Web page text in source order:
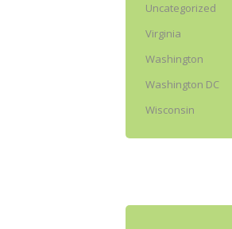
Uncategorized
Virginia
Washington
Washington DC
Wisconsin